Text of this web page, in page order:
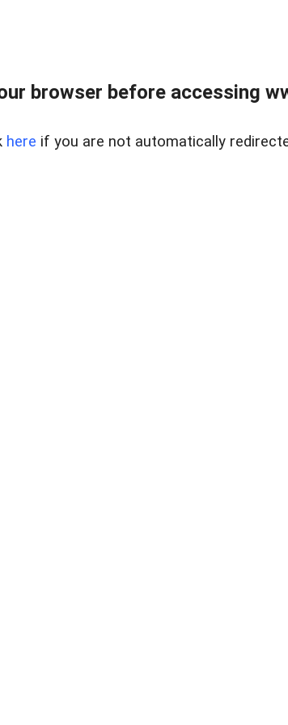
browser before accessing
here if you are not automatically